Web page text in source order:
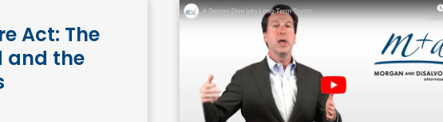
Act: The
and the